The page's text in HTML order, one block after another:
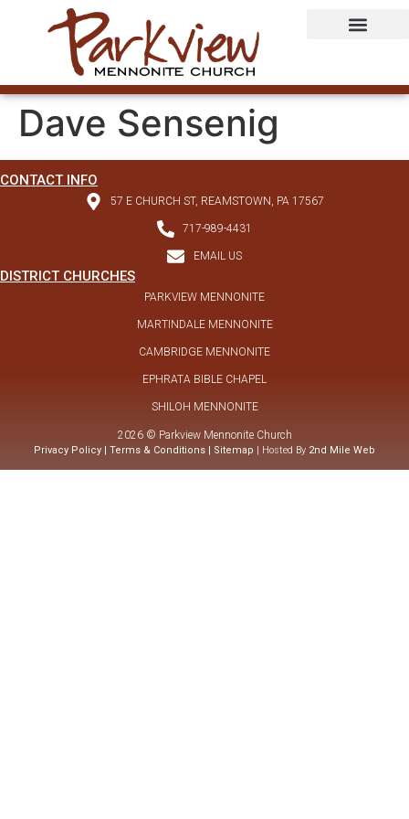
Dave Sensenig
DISTRICT CHURCHES
PARKVIEW MENNONITE
MARTINDALE MENNONITE
CAMBRIDGE MENNONITE
EPHRATA BIBLE CHAPEL
SHILOH MENNONITE
CONTACT INFO
57 E CHURCH ST, REAMSTOWN, PA 17567
717-989-4431
EMAIL US
2026 © Parkview Mennonite Church
Privacy Policy | Terms & Conditions | Sitemap | Hosted By 2nd Mile Web